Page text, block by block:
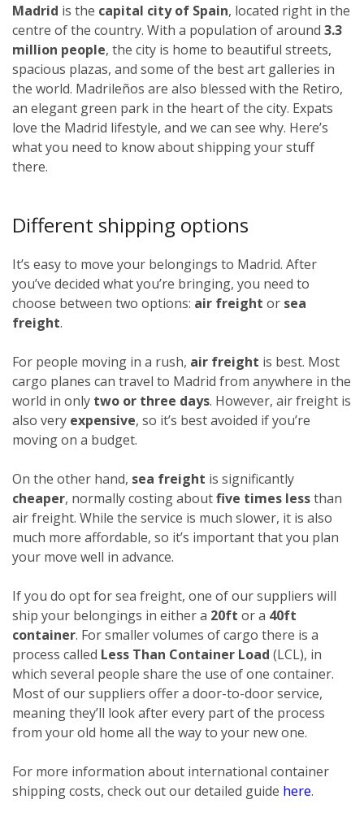
Madrid is the capital city of Spain, located right in the
centre of the country. With a population of around 3.3
million people, the city is home to beautiful streets,
spacious plazas, and some of the best art galleries in
the world. Madrileños are also blessed with the Retiro,
an elegant green park in the heart of the city. Expats
love the Madrid lifestyle, and we can see why. Here’s
what you need to know about shipping your stuff
there.
Different shipping options
It’s easy to move your belongings to Madrid. After
you’ve decided what you’re bringing, you need to
choose between two options: air freight or sea
freight.
For people moving in a rush, air freight is best. Most
cargo planes can travel to Madrid from anywhere in the
world in only two or three days. However, air freight is
also very expensive, so it’s best avoided if you’re
moving on a budget.
On the other hand, sea freight is significantly
cheaper, normally costing aboutfive times lessthan
air freight. While the service is much slower, it is also
much more affordable, so it’s important that you plan
your move well in advance.
If you do opt for sea freight, one of our suppliers will
ship your belongings in either a 20ft or a 40ft
container. For smaller volumes of cargo there is a
process called Less Than Container Load (LCL), in
which several people share the use of one container.
Most of our suppliers offer a door-to-door service,
meaning they’ll look after every part of the process
from your old home all the way to your new one.
For more information about international container
shipping costs, check out our detailed guide here.